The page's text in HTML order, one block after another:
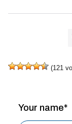
(121
Your name*